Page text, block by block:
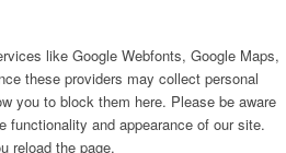
like Google Webfonts, Google Maps,
these providers may collect personal
you to block them here. Please be aware
functionality and appearance of our site.
reload the page.